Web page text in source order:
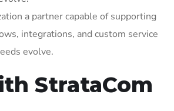
a partner capable of supporting
integrations, and custom service
evolve.
StrataCom